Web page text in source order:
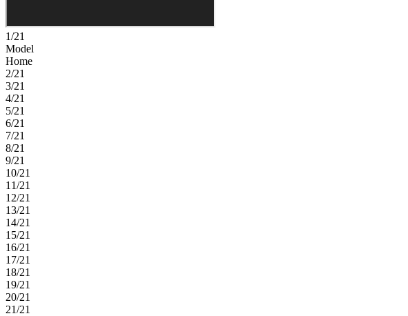
1/21
Model
Home
2/21
3/21
4/21
5/21
6/21
7/21
8/21
9/21
10/21
11/21
12/21
13/21
14/21
15/21
16/21
17/21
18/21
19/21
20/21
21/21